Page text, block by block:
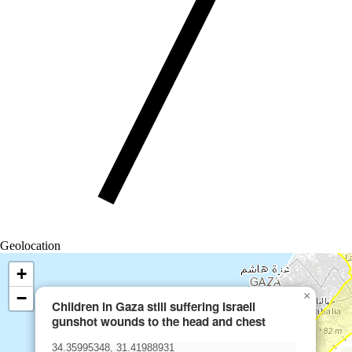
Geolocation
Children in Gaza still suffering Israeli
gunshot wounds to the head and chest
×
+
−